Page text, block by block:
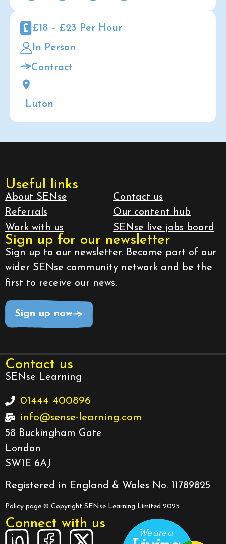
£18 – £23 Per Hour
In Person
Contract
Luton
Useful links
About SENse
Referrals
Work with us
Contact us
Our content hub
SENse live jobs board
Sign up for our newsletter
Sign up to our newsletter. Become part of our
wider SENse community network and be the
first to receive our news.
Sign up now
Contact us
SENse Learning
01444 400896
info@sense-learning.com
58 Buckingham Gate
London
SW1E 6AJ
Registered in England & Wales No. 11789825
Policy page © Copyright SENse Learning Limited 2025
Connect with us